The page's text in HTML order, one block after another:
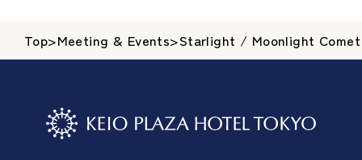
Top>Meeting & Events>Starlight / Moonlight